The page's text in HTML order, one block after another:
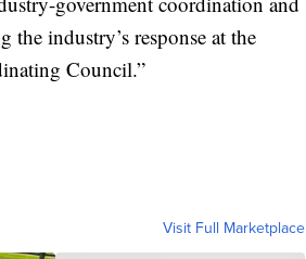
industry’s response at the
Council.”
Visit Full Marketplace